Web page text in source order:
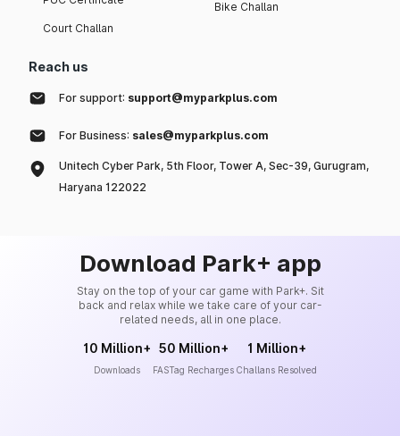
Court Challan
Bike Challan
Reach us
For support: support@myparkplus.com
For Business: sales@myparkplus.com
Unitech Cyber Park, 5th Floor, Tower A, Sec-39, Gurugram,
Haryana 122022
Download Park+ app
Stay on the top of your car game with Park+. Sit
back and relax while we take care of your car-
related needs, all in one place.
10 Million+
Downloads
50 Million+
FASTag Recharges
1 Million+
Challans Resolved